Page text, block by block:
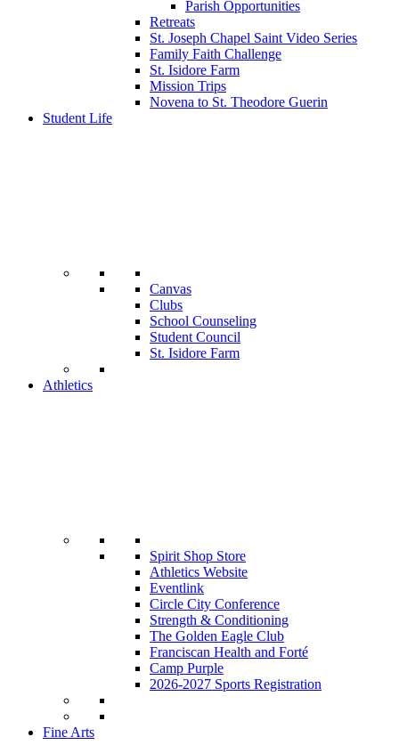
Parish Opportunities
Retreats
St. Joseph Chapel Saint Video Series
Family Faith Challenge
St. Isidore Farm
Mission Trips
Novena to St. Theodore Guerin
Student Life
Canvas
Clubs
School Counseling
Student Council
St. Isidore Farm
Athletics
Spirit Shop Store
Athletics Website
Eventlink
Circle City Conference
Strength & Conditioning
The Golden Eagle Club
Franciscan Health and Forté
Camp Purple
2026-2027 Sports Registration
Fine Arts